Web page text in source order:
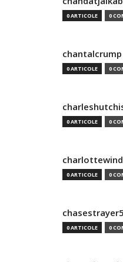
0 ARTICOLE 0
chantalcrump
0 ARTICOLE 0
0 ARTICOLE 0
0 ARTICOLE 0
0 ARTICOLE 0